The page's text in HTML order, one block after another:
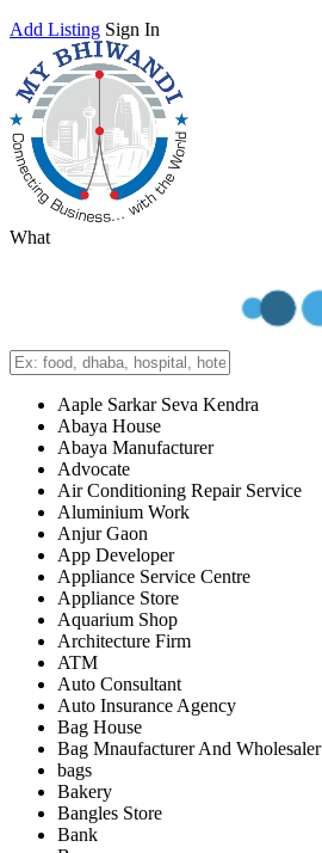
Add Listing Sign In
What
Aaple Sarkar Seva Kendra
Abaya House
Abaya Manufacturer
Advocate
Air Conditioning Repair Service
Aluminium Work
Anjur Gaon
App Developer
Appliance Service Centre
Appliance Store
Aquarium Shop
Architecture Firm
ATM
Auto Consultant
Auto Insurance Agency
Bag House
Bag Mnaufacturer And Wholesaler
bags
Bakery
Bangles Store
Bank